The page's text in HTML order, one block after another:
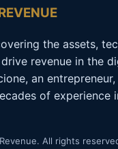
the assets,
revenue in the
an
of experience
All rights